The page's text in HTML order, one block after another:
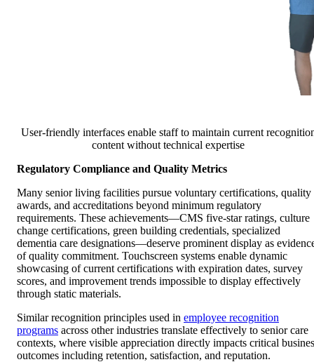
User-friendly interfaces enable staff to maintain current
content without technical expertise
Regulatory Compliance and Quality Metrics
Many senior living facilities pursue voluntary certifications, quality
awards, and accreditations beyond minimum regulatory
requirements. These achievements—CMS five-star ratings, culture
change certifications, green building credentials, specialized
dementia care designations—deserve prominent display as
of quality commitment. Touchscreen systems enable dynamic
showcasing of current certifications with expiration dates, survey
scores, and improvement trends impossible to display effectively
through static materials.
Similar recognition principles used in employee recognition
programs across other industries translate effectively to senior care
contexts, where visible appreciation directly impacts critical
outcomes including retention, satisfaction, and reputation.